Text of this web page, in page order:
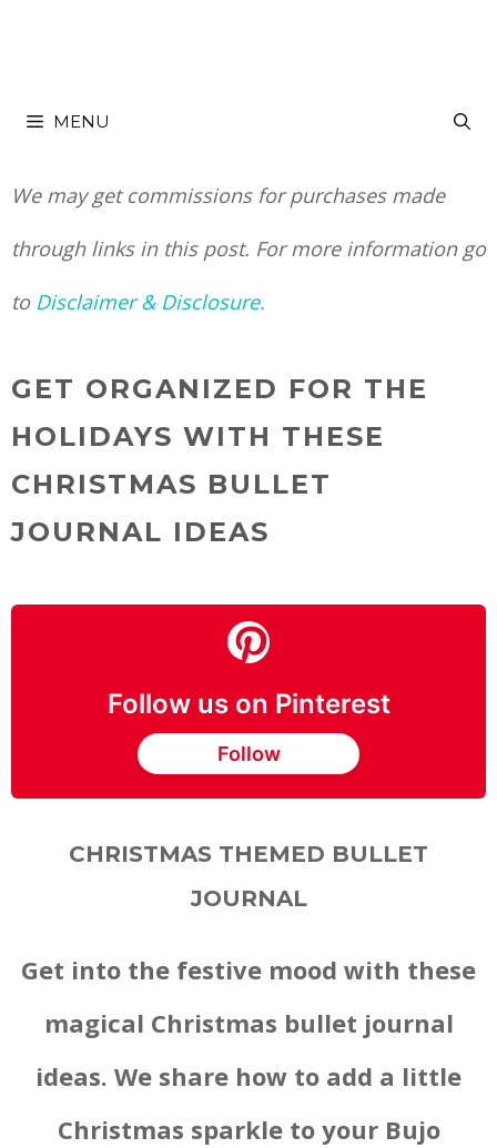
content
MENU
We may get commissions for purchases made
through links in this post. For more information go
to Disclaimer & Disclosure.
GET ORGANIZED FOR THE
HOLIDAYS WITH THESE
CHRISTMAS BULLET
JOURNAL IDEAS
Follow us on Pinterest
Follow
CHRISTMAS THEMED BULLET
JOURNAL
Get into the festive mood with these
magical Christmas bullet journal
ideas. We share how to add a little
Christmas sparkle to your Bujo